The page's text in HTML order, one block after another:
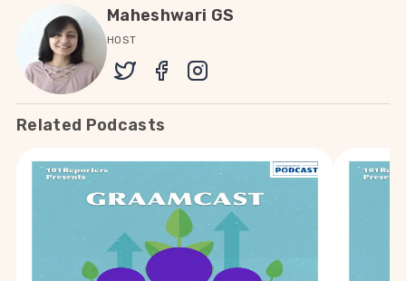
Maheshwari GS
HOST
Related Podcasts